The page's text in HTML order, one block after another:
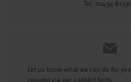
Tel. 01434
Let us know what we can do for
request via our contact form.